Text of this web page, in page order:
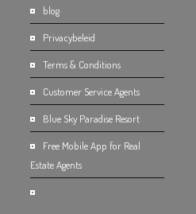
blog
Privacybeleid
Terms & Conditions
Customer Service Agents
Blue Sky Paradise Resort
Free Mobile App for Real
Estate Agents